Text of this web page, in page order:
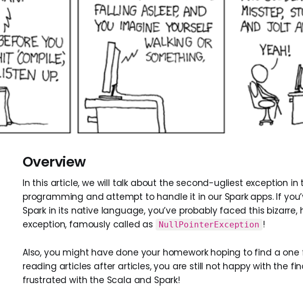
Overview
In this article, we will talk about the second-ugliest exception in
programming and attempt to handle it in our Spark apps. If
Spark in its native language, you’ve probably faced this
exception, famously called as
NullPointerException !
Also, you might have done your homework hoping to find a one
reading articles after articles, you are still not happy with the
frustrated with the Scala and Spark!